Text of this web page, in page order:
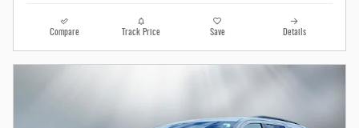
Compare Track Price Save Details